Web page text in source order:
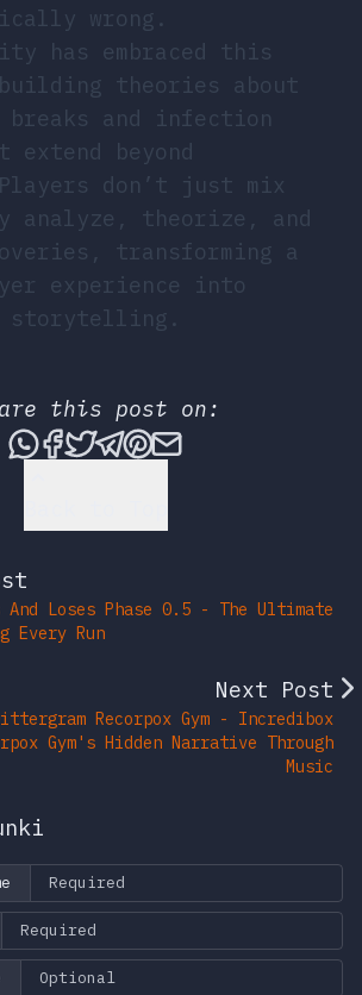
wrong.
has embraced this
theories about
breaks and infection
extend beyond
don’t just mix
analyze, theorize, and
transforming a
experience into
storytelling.
this post on:
Share this post via
Share this post on
Tweet this post
Share this post
Share this post
Share this
Loses Phase 0.5 - The Ultimate
Every Run
Next Post
Recorpox Gym - Incredibox
Gym's Hidden Narrative Through
Music